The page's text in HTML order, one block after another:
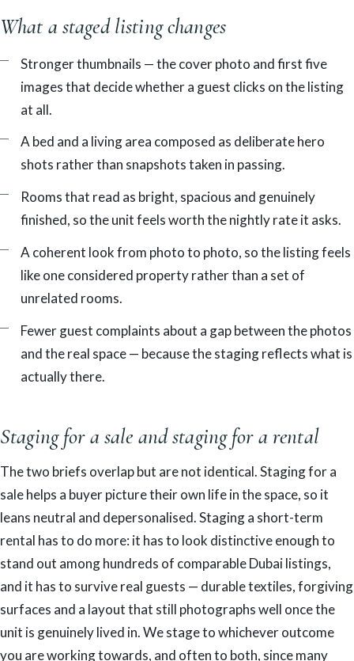
What a staged listing changes
Stronger thumbnails — the cover photo and first five
images that decide whether a guest clicks on the listing
at all.
A bed and a living area composed as deliberate hero
shots rather than snapshots taken in passing.
Rooms that read as bright, spacious and genuinely
finished, so the unit feels worth the nightly rate it asks.
A coherent look from photo to photo, so the listing feels
like one considered property rather than a set of
unrelated rooms.
Fewer guest complaints about a gap between the photos
and the real space — because the staging reflects what is
actually there.
Staging for a sale and staging for a rental
The two briefs overlap but are not identical. Staging for a
sale helps a buyer picture their own life in the space, so it
leans neutral and depersonalised. Staging a short-term
rental has to do more: it has to look distinctive enough to
stand out among hundreds of comparable Dubai listings,
and it has to survive real guests — durable textiles, forgiving
surfaces and a layout that still photographs well once the
unit is genuinely lived in. We stage to whichever outcome
you are working towards, and often to both, since many